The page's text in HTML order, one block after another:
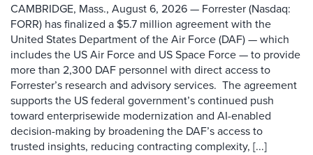
CAMBRIDGE, Mass., August 6, 2026 — Forrester (Nasdaq:
FORR) has finalized a $5.7 million agreement with the
United States Department of the Air Force (DAF) — which
includes the US Air Force and US Space Force — to provide
more than 2,300 DAF personnel with direct access to
Forrester’s research and advisory services. The agreement
supports the US federal government’s continued push
toward enterprisewide modernization and AI-enabled
decision-making by broadening the DAF’s access to
trusted insights, reducing contracting complexity, [...]